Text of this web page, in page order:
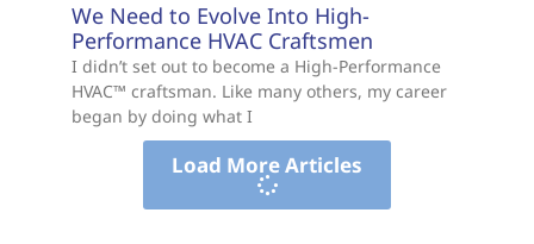
We Need to Evolve Into High-
Performance HVAC Craftsmen
I didn’t set out to become a High-Performance
HVAC™ craftsman. Like many others, my career
began by doing what I
Load More Articles